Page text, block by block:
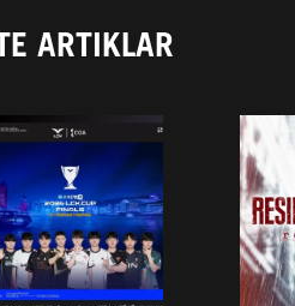
ARTIKLAR